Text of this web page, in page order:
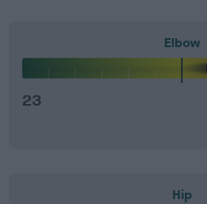
Elbow
23
Hip